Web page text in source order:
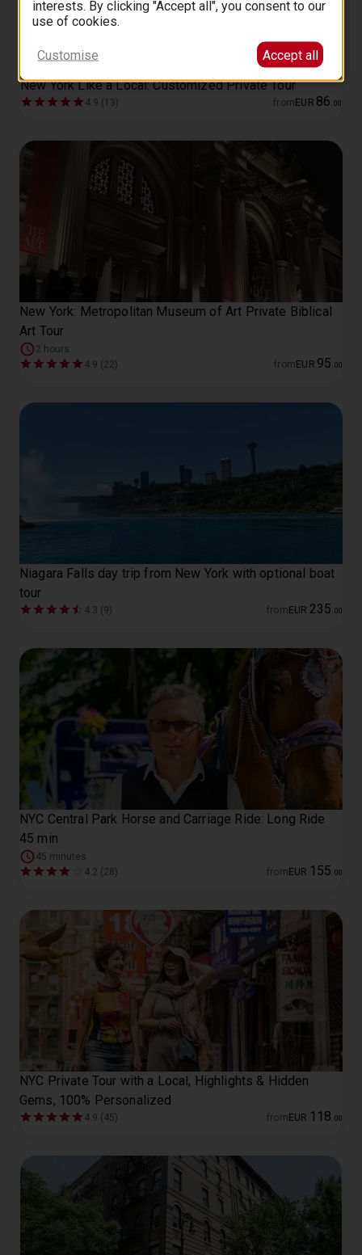
New York Like a Local: Customized Private Tour
4.9 (13) from EUR 86 00
New York: Metropolitan Museum of Art Private Biblical
Art Tour
2 hours
4.9 (22)
from EUR 95 00
Niagara Falls day trip from New York with optional boat
tour
4.3 (9) from EUR 235 00
NYC Central Park Horse and Carriage Ride: Long Ride
45 min
45 minutes
4.2 (28)
from EUR 155 00
NYC Private Tour with a Local, Highlights & Hidden
Gems, 100% Personalized
4.9 (45) from EUR 118 00
interests. By clicking "Accept all", you consent to our
use of cookies.
Customise Accept all